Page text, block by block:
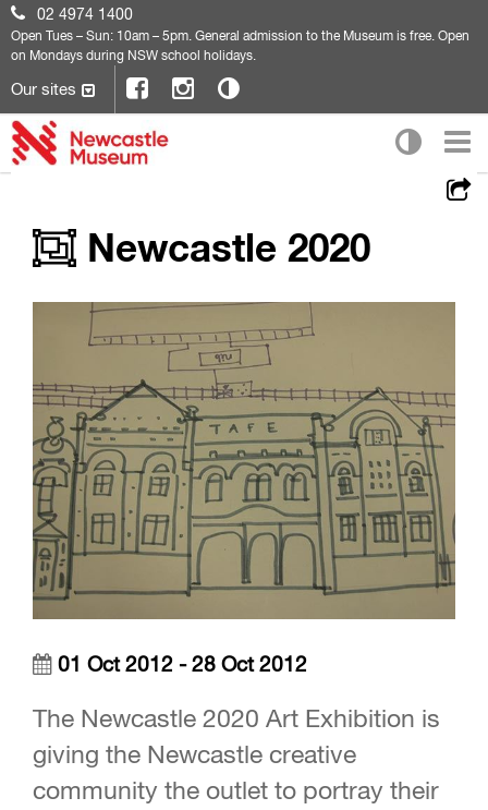
02 4974 1400
Open Tues – Sun: 10am – 5pm. General admission to the Museum is free. Open
on Mondays during NSW school holidays.
Our sites
Newcastle 2020
01 Oct 2012 - 28 Oct 2012
The Newcastle 2020 Art Exhibition is
giving the Newcastle creative
community the outlet to portray their